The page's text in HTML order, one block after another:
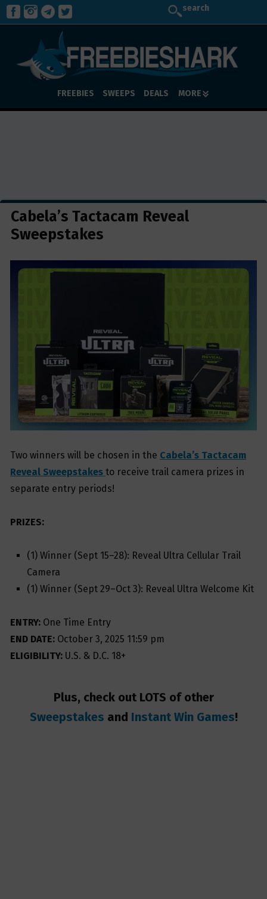
search
FREEBIES SWEEPS DEALS MORE
Cabela’s Tactacam Reveal
Sweepstakes
Two winners will be chosen in the Cabela’s Tactacam
Reveal Sweepstakes to receive trail camera prizes in
separate entry periods!
PRIZES:
(1) Winner (Sept 15–28): Reveal Ultra Cellular Trail
Camera
(1) Winner (Sept 29–Oct 3): Reveal Ultra Welcome Kit
ENTRY: One Time Entry
END DATE: October 3, 2025 11:59 pm
ELIGIBILITY: U.S. & D.C. 18+
Plus, check out LOTS of other
Sweepstakes and Instant Win Games!